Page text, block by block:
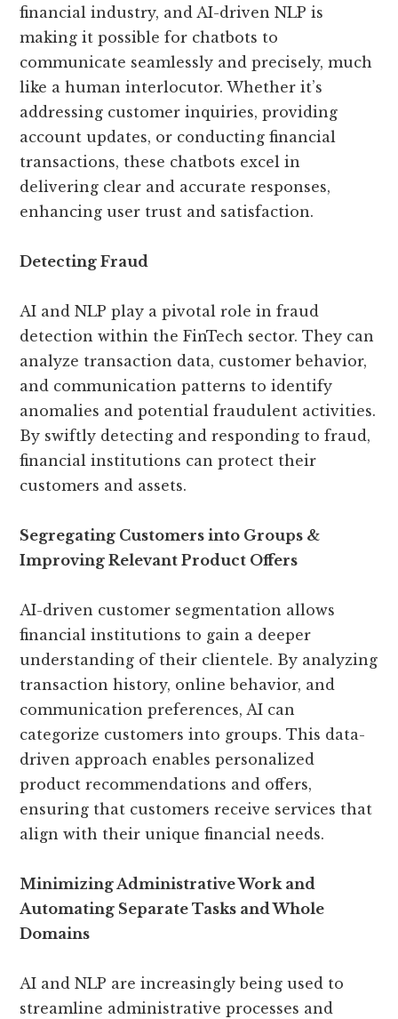
financial industry, and AI-driven NLP is
making it possible for chatbots to
communicate seamlessly and precisely, much
like a human interlocutor. Whether it’s
addressing customer inquiries, providing
account updates, or conducting financial
transactions, these chatbots excel in
delivering clear and accurate responses,
enhancing user trust and satisfaction.
Detecting Fraud
AI and NLP play a pivotal role in fraud
detection within the FinTech sector. They can
analyze transaction data, customer behavior,
and communication patterns to identify
anomalies and potential fraudulent activities.
By swiftly detecting and responding to fraud,
financial institutions can protect their
customers and assets.
Segregating Customers into Groups &
Improving Relevant Product Offers
AI-driven customer segmentation allows
financial institutions to gain a deeper
understanding of their clientele. By analyzing
transaction history, online behavior, and
communication preferences, AI can
categorize customers into groups. This data-
driven approach enables personalized
product recommendations and offers,
ensuring that customers receive services that
align with their unique financial needs.
Minimizing Administrative Work and
Automating Separate Tasks and Whole
Domains
AI and NLP are increasingly being used to
streamline administrative processes and